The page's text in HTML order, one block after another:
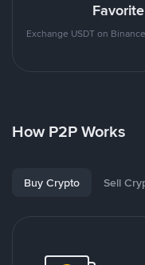
Exchange USDT on
How P2P Works
Buy Crypto Sell